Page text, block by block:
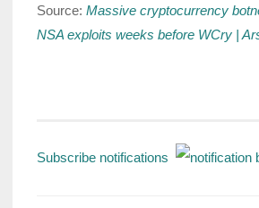
Source: Massive cryptocurrency
NSA exploits weeks before WCry |
Subscribe notifications